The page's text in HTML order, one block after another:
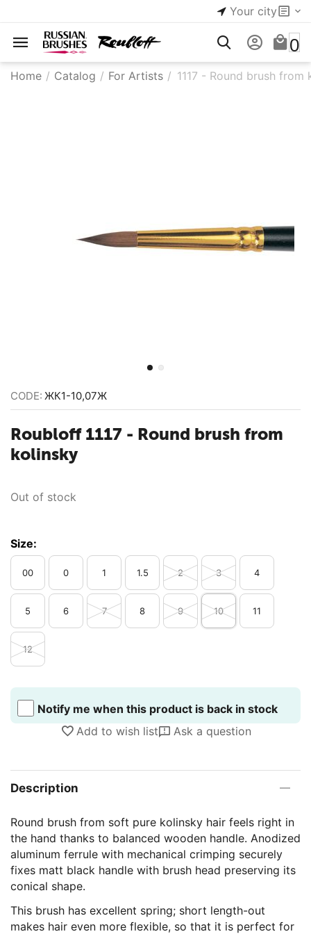
Your city
0
Home / Catalog / For Artists / 1117 - Round brush from
CODE: ЖК1-10,07Ж
Roubloff 1117 - Round brush from
kolinsky
Out of stock
Size:
00 0 1 1.5 2 3 4
5 6 7 8 9 10 11
12
Notify me when this product is back in stock
Add to wish list
Ask a question
Description
Round brush from soft pure kolinsky hair feels right in
the hand thanks to balanced wooden handle. Anodized
aluminum ferrule with mechanical crimping securely
fixes matt black handle with brush head preserving its
conical shape.
This brush has excellent spring; short length-out
makes hair even more flexible, so that it is perfect for